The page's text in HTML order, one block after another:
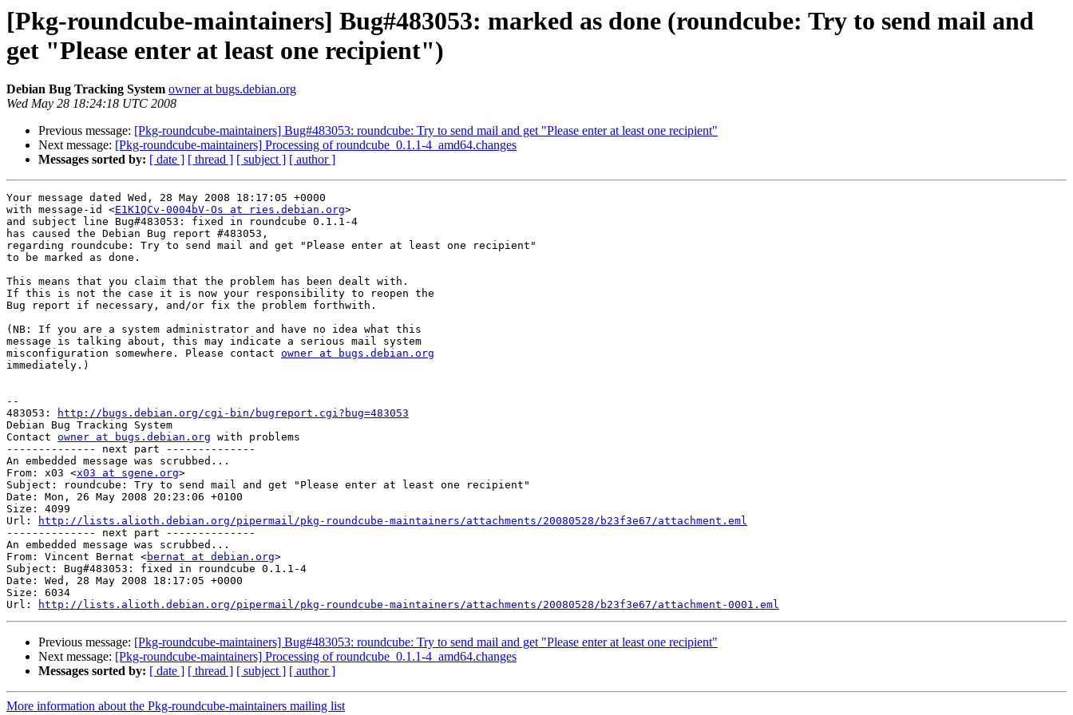
[Pkg-roundcube-maintainers] Bug#483053: marked as done (roundcube: Try to send mail and
get "Please enter at least one recipient")
Debian Bug Tracking System owner at bugs.debian.org
Wed May 28 18:24:18 UTC 2008
Previous message: [Pkg-roundcube-maintainers] Bug#483053: roundcube: Try to send mail and get "Please enter at least one recipient"
Next message: [Pkg-roundcube-maintainers] Processing of roundcube_0.1.1-4_amd64.changes
Messages sorted by: [ date ] [ thread ] [ subject ] [ author ]
Your message dated Wed, 28 May 2008 18:17:05 +0000
with message-id <E1K1QCv-0004bV-Os at ries.debian.org>
and subject line Bug#483053: fixed in roundcube 0.1.1-4
has caused the Debian Bug report #483053,
regarding roundcube: Try to send mail and get "Please enter at least one recipient"
to be marked as done.
This means that you claim that the problem has been dealt with.
If this is not the case it is now your responsibility to reopen the
Bug report if necessary, and/or fix the problem forthwith.
(NB: If you are a system administrator and have no idea what this
message is talking about, this may indicate a serious mail system
misconfiguration somewhere. Please contact owner at bugs.debian.org
immediately.)
--
483053:
http://bugs.debian.org/cgi-bin/bugreport.cgi?bug=483053
Debian Bug Tracking System
Contact owner at bugs.debian.org with problems
-------------- next part --------------
An embedded message was scrubbed...
From: x03 <x03 at sgene.org>
Subject: roundcube: Try to send mail and get "Please enter at least one recipient"
Date: Mon, 26 May 2008 20:23:06 +0100
Size: 4099
Url:
http://lists.alioth.debian.org/pipermail/pkg-roundcube-maintainers/attachments/20080528/b23f3e67/attachment.eml
-------------- next part --------------
An embedded message was scrubbed...
From: Vincent Bernat <bernat at debian.org>
Subject: Bug#483053: fixed in roundcube 0.1.1-4
Date: Wed, 28 May 2008 18:17:05 +0000
Size: 6034
Url:
http://lists.alioth.debian.org/pipermail/pkg-roundcube-maintainers/attachments/20080528/b23f3e67/attachment-0001.eml
Previous message: [Pkg-roundcube-maintainers] Bug#483053: roundcube: Try to send mail and get "Please enter at least one recipient"
Next message: [Pkg-roundcube-maintainers] Processing of roundcube_0.1.1-4_amd64.changes
Messages sorted by: [ date ] [ thread ] [ subject ] [ author ]
More information about the Pkg-roundcube-maintainers mailing list